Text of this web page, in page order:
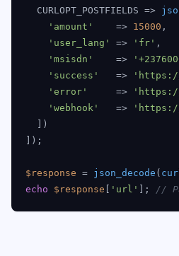
  CURLOPT_POSTFIELDS =>
'amount'
    =>
15000 ,
'user_lang'
=> 'fr' ,
'msisdn'
    =>
'success'
   =>
'https://
'error'
     =>
'webhook'
   =>
'https://
  ])
]);
$response = json_decode (
echo
$response 'url' ]; //